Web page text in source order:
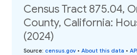
Census Tract 875.04,
County, California:
(2024)
Source: census.gov • About this data •